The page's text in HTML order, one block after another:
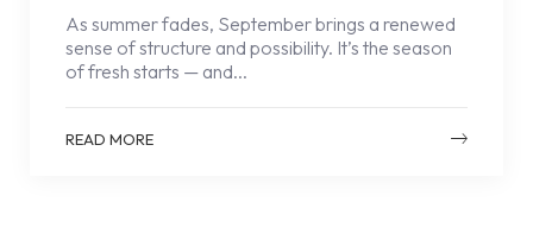
As summer fades, September brings a renewed
sense of structure and possibility. It’s the season
of fresh starts — and...
READ MORE